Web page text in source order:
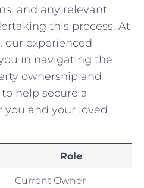
and any relevant
this process.​ At
​our experienced‌
in navigating the
ownership and
help secure ​a
you and your loved
Role
Current Owner